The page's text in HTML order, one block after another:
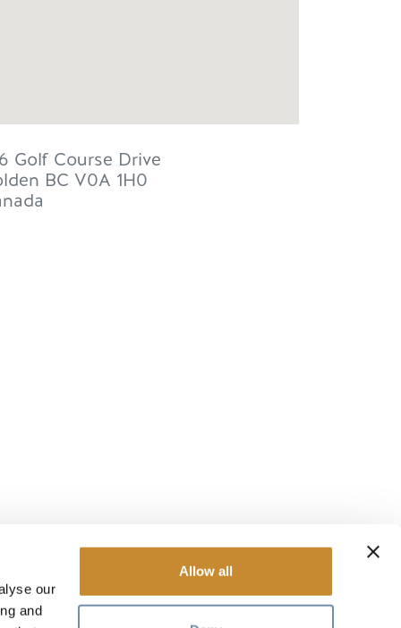
our
and
Allow all
Golf Course Drive
BC V0A 1H0